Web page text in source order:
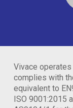
Vivace
complies with
equivalent to
ISO 9001:2015